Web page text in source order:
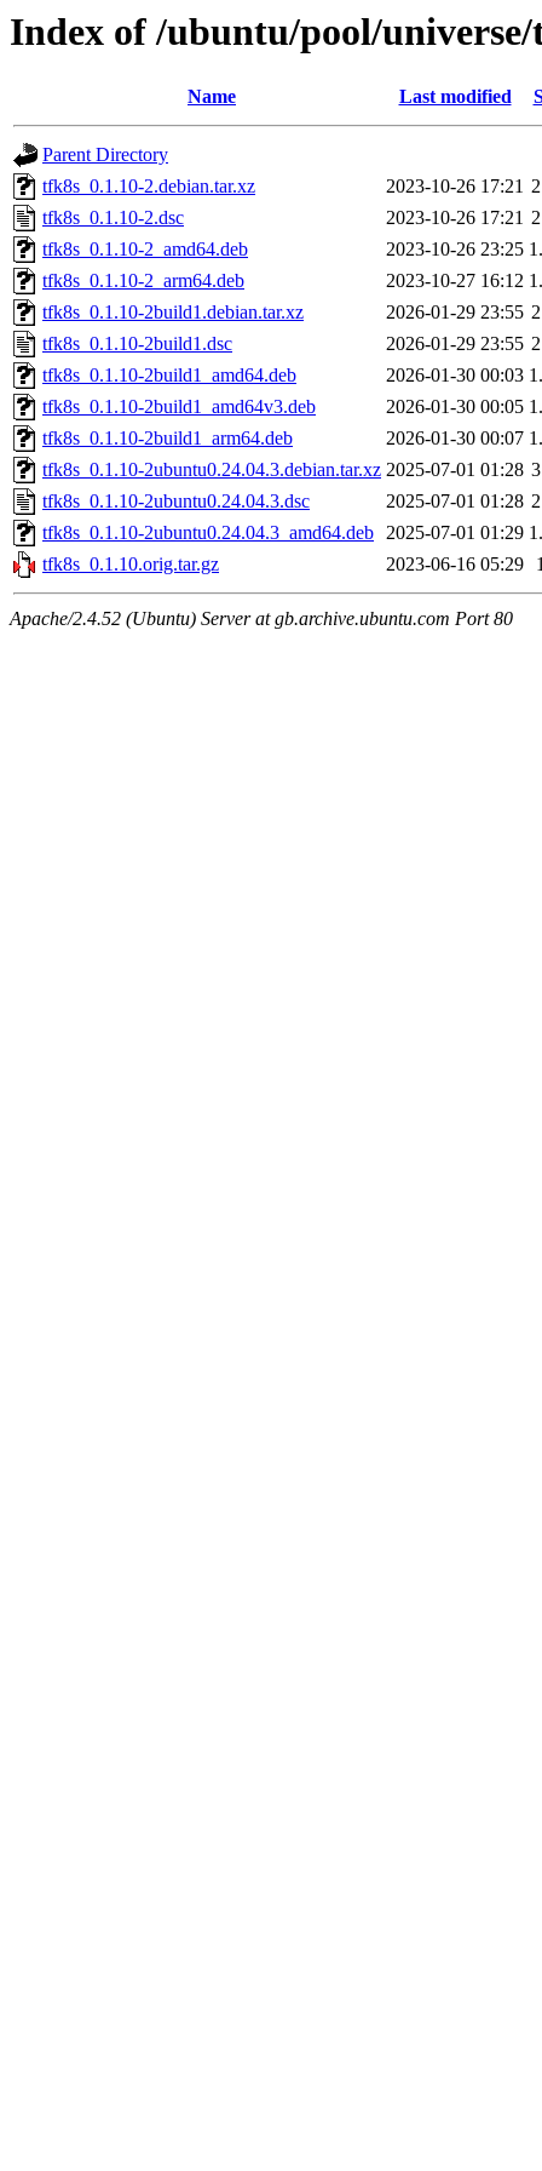
Index of /ubuntu/pool/
Name Last modified
Parent Directory
tfk8s_0.1.10-2.debian.tar.xz
2023-10-26 17:21
tfk8s_0.1.10-2.dsc
2023-10-26 17:21
tfk8s_0.1.10-2_amd64.deb
2023-10-26 23:25
tfk8s_0.1.10-2_arm64.deb
2023-10-27 16:12
tfk8s_0.1.10-2build1.debian.tar.xz
2026-01-29 23:55
tfk8s_0.1.10-2build1.dsc
2026-01-29 23:55
tfk8s_0.1.10-2build1_amd64.deb
2026-01-30 00:03
tfk8s_0.1.10-2build1_amd64v3.deb
2026-01-30 00:05
tfk8s_0.1.10-2build1_arm64.deb
2026-01-30 00:07
tfk8s_0.1.10-2ubuntu0.24.04.3.debian.tar.xz 2025-07-01 01:28
tfk8s_0.1.10-2ubuntu0.24.04.3.dsc
2025-07-01 01:28
tfk8s_0.1.10-2ubuntu0.24.04.3_amd64.deb 2025-07-01 01:29
tfk8s_0.1.10.orig.tar.gz
2023-06-16 05:29
Apache/2.4.52 (Ubuntu) Server at gb.archive.ubuntu.com Port 80